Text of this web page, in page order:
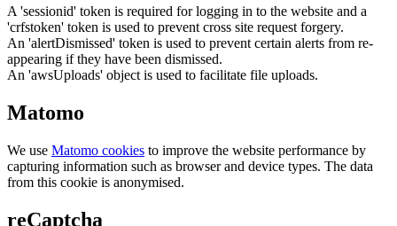
A 'sessionid' token is required for logging in to the website and a
'crfstoken' token is used to prevent cross site request forgery.
An 'alertDismissed' token is used to prevent certain alerts from re-
appearing if they have been dismissed.
An 'awsUploads' object is used to facilitate file uploads.
Matomo
We use Matomo cookies to improve the website performance by
capturing information such as browser and device types. The data
from this cookie is anonymised.
reCaptcha